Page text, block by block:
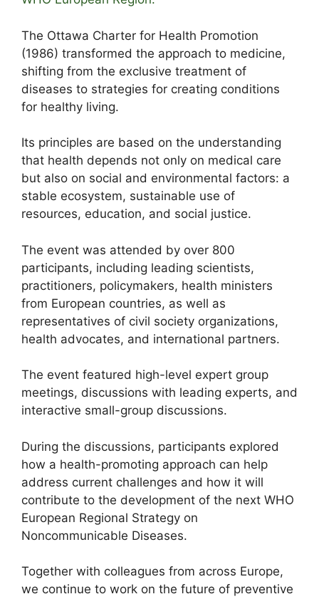
The Ottawa Charter for Health Promotion
(1986) transformed the approach to medicine,
shifting from the exclusive treatment of
diseases to strategies for creating conditions
for healthy living.
Its principles are based on the understanding
that health depends not only on medical care
but also on social and environmental factors: a
stable ecosystem, sustainable use of
resources, education, and social justice.
The event was attended by over 800
participants, including leading scientists,
practitioners, policymakers, health ministers
from European countries, as well as
representatives of civil society organizations,
health advocates, and international partners.
The event featured high-level expert group
meetings, discussions with leading experts, and
interactive small-group discussions.
During the discussions, participants explored
how a health-promoting approach can help
address current challenges and how it will
contribute to the development of the next WHO
European Regional Strategy on
Noncommunicable Diseases.
Together with colleagues from across Europe,
we continue to work on the future of preventive